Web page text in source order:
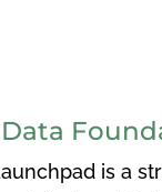
is a